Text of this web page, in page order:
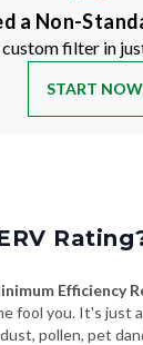
a Non-
custom filter in
START NOW
Efficiency
fool you. It's just
pollen, pet